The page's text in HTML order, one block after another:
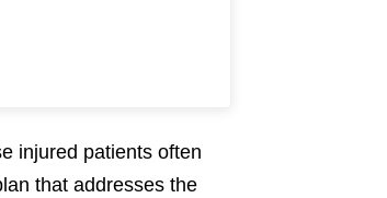
injured patients often
that addresses the